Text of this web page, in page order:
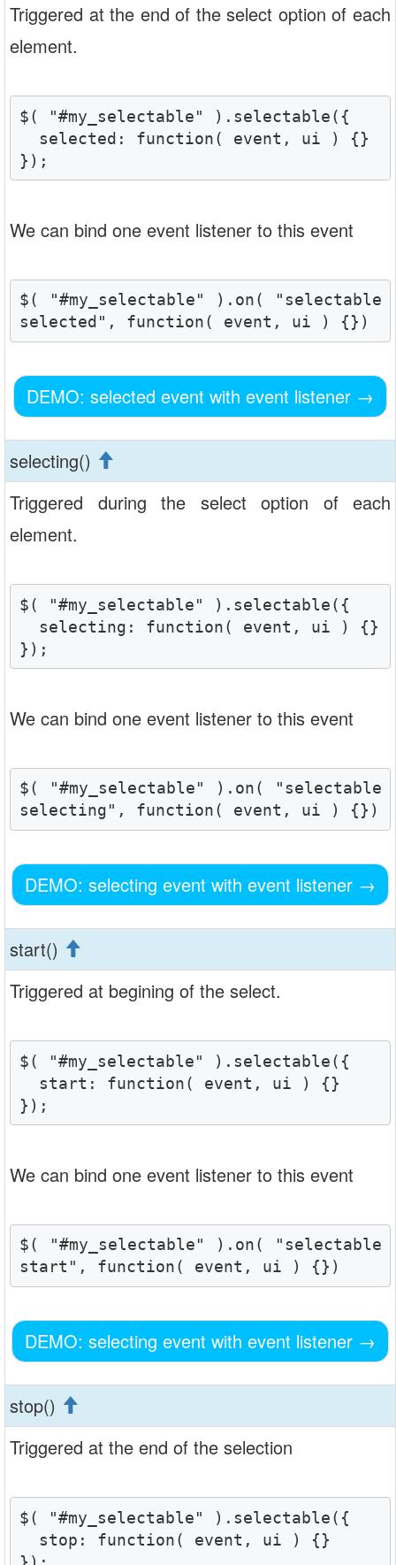
Triggered at the end of the select option of each
element.
$( "#my_selectable" ).selectable({
});
We can bind one event listener to this event
$( "#my_selectable" ).on( "selectable
selected", function( event, ui ) {})
DEMO: selected event with event listener →
selecting()
Triggered during the select option of each
element.
$( "#my_selectable" ).selectable({
});
We can bind one event listener to this event
$( "#my_selectable" ).on( "selectable
selecting", function( event, ui ) {})
DEMO: selecting event with event listener →
start()
Triggered at begining of the select.
$( "#my_selectable" ).selectable({
});
We can bind one event listener to this event
$( "#my_selectable" ).on( "selectable
start", function( event, ui ) {})
DEMO: selecting event with event listener →
stop()
Triggered at the end of the selection
$( "#my_selectable" ).selectable({